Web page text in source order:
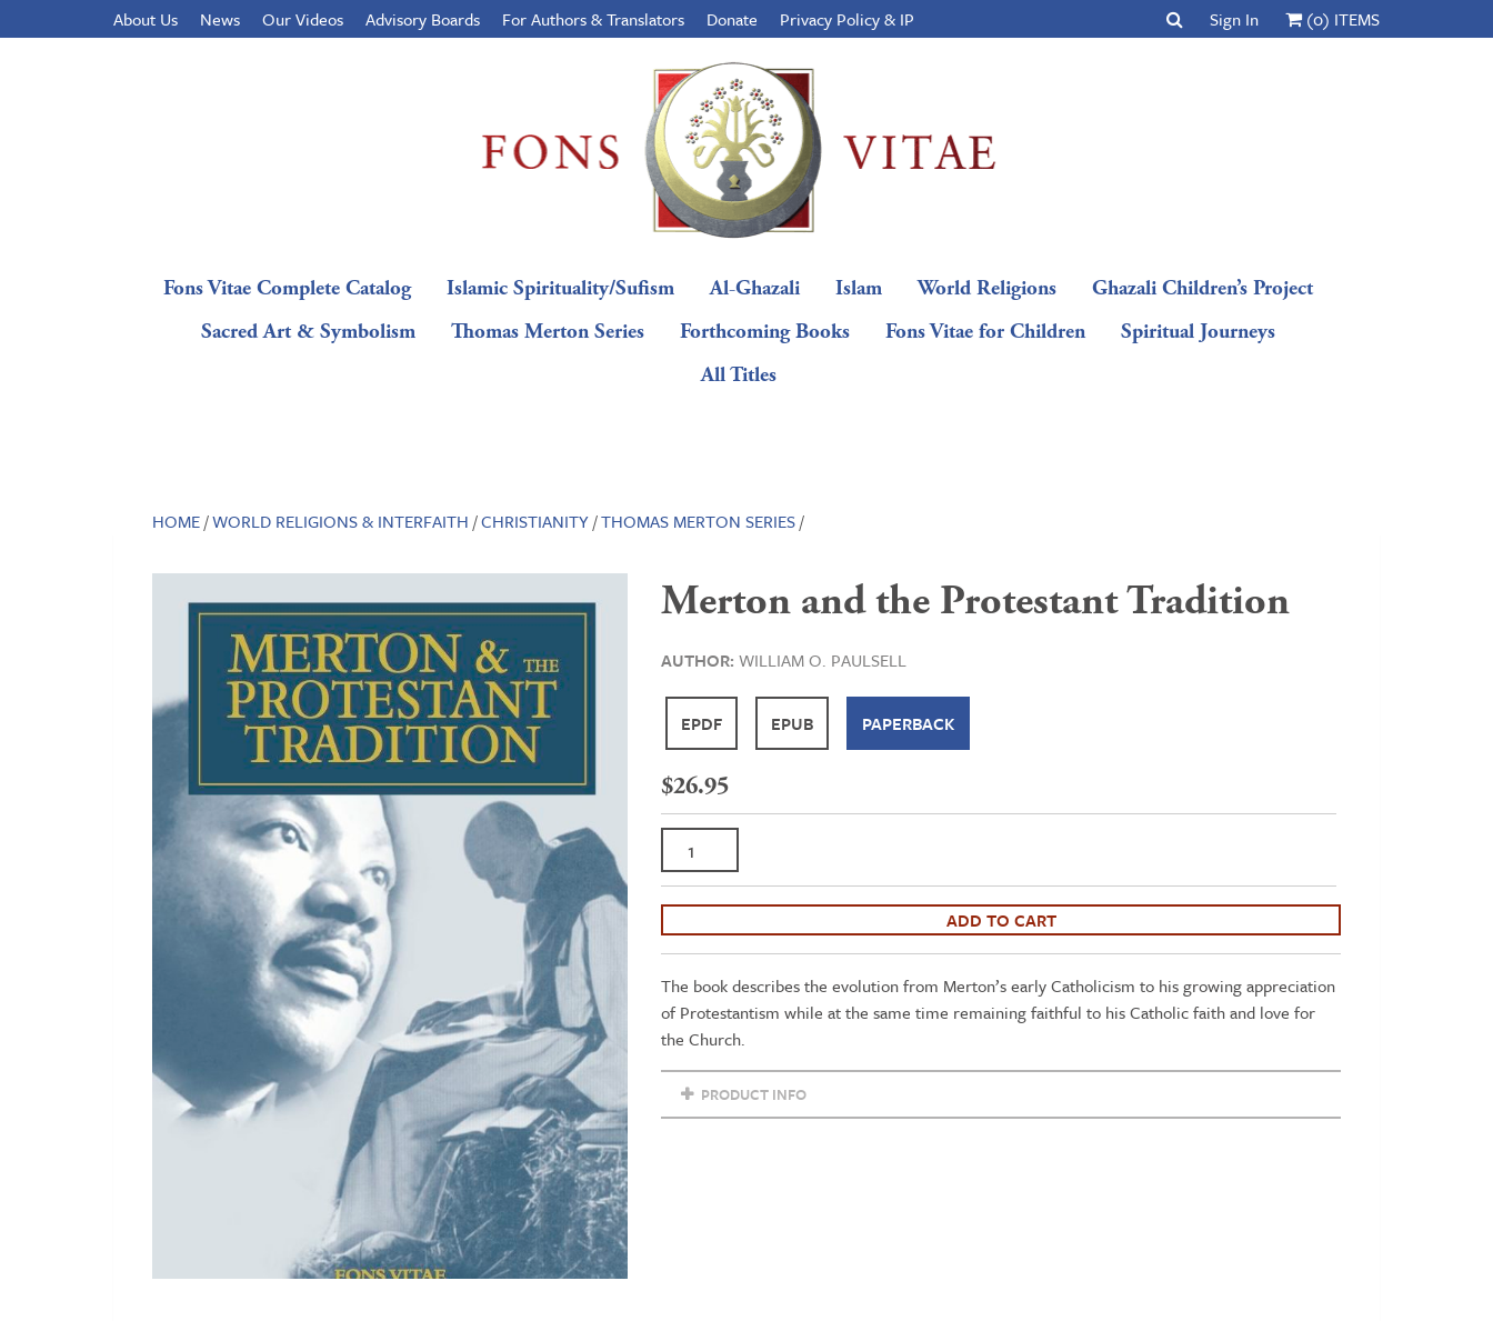
About Us News Our Videos Advisory Boards For Authors & Translators Donate Privacy Policy & IP Sign In (0) ITEMS
Fons Vitae Complete Catalog Islamic Spirituality/Sufism Al-Ghazali Islam World Religions
Ghazali Children’s Project
Sacred Art & Symbolism
Thomas Merton Series Forthcoming Books Fons Vitae for Children
Spiritual Journeys
All Titles
HOME/WORLD RELIGIONS & INTERFAITH /CHRISTIANITY/THOMAS MERTON SERIES/
Merton and the Protestant Tradition
AUTHOR: WILLIAM O. PAULSELL
EPDF EPUB PAPERBACK
$26.95
and
the
ADD TO CART
The book describes the evolution from Merton’s early Catholicism to his growing appreciation
of Protestantism while at the same time remaining faithful to his Catholic faith and love for
the Church.
PRODUCT INFO